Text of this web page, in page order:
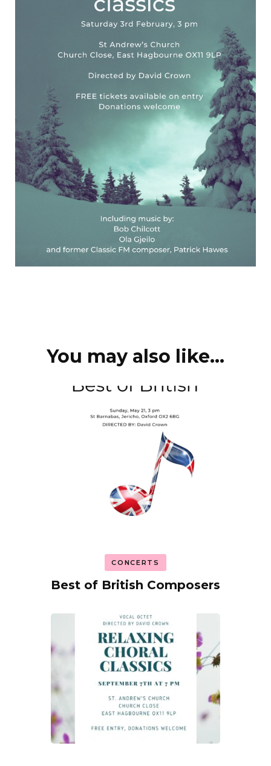
You may also like...
CONCERTS
Best of British Composers